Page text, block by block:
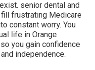
senior dental and
frustrating Medicare
constant worry. You
life in Orange
you gain confidence
independence.